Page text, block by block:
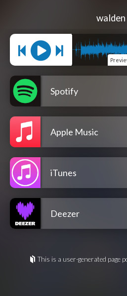
walden
Spotify
Apple Music
iTunes
Deezer
This is a user-generated page